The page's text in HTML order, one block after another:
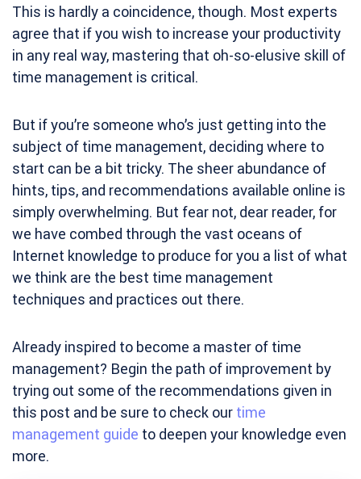
This is hardly a coincidence, though. Most experts
agree that if you wish to increase your productivity
in any real way, mastering that oh-so-elusive skill of
time management is critical.
But if you’re someone who’s just getting into the
subject of time management, deciding where to
start can be a bit tricky. The sheer abundance of
hints, tips, and recommendations available online is
simply overwhelming. But fear not, dear reader, for
we have combed through the vast oceans of
Internet knowledge to produce for you a list of what
we think are the best time management
techniques and practices out there.
Already inspired to become a master of time
management? Begin the path of improvement by
trying out some of the recommendations given in
this post and be sure to check our time
management guide to deepen your knowledge even
more.